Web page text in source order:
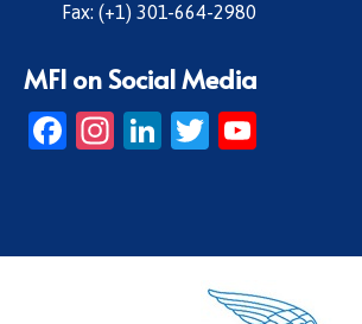
Fax: (+1) 301-664-2980
MFI on Social Media
Facebook
Instagram
LinkedIn
Twitter